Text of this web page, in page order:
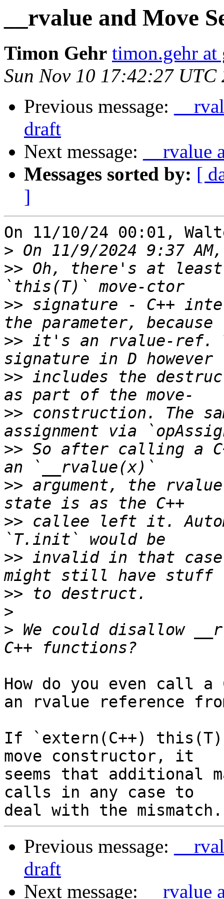
__rvalue and Move
Timon Gehr timon.gehr at
Sun Nov 10 17:42:27 UTC
Previous message:
draft
Next message:
Messages sorted by: [
]
On 11/10/24 00:01,
>
>> Oh, there's at least
>> signature - C++
>> it's an rvalue-ref.
>> includes the
>> construction. The
>> So after calling a
>> argument, the
>> callee left it.
>> invalid in that
>>
>
> We could disallow
How do you even call
an rvalue reference
If `extern(C++)
move constructor, it
seems that additional
calls in any case to
Previous message:
draft
Next message: